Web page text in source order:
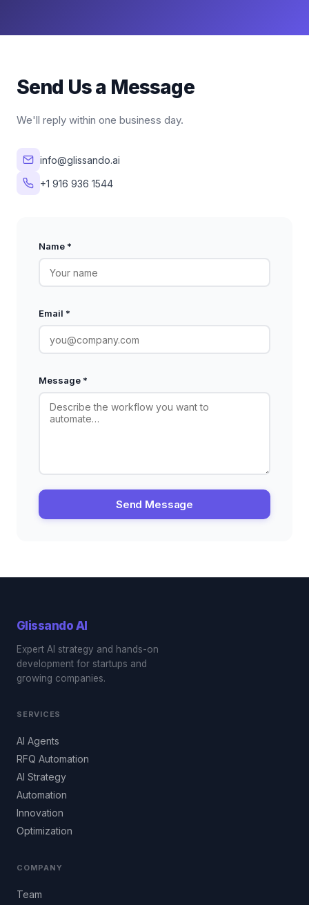
Send Us a Message
We'll reply within one business day.
info@glissando.ai
+1 916 936 1544
Name *
Email *
Message *
Send Message
Glissando AI
Expert AI strategy and hands-on
development for startups and
growing companies.
SERVICES
AI Agents
RFQ Automation
AI Strategy
Automation
Innovation
Optimization
COMPANY
Team